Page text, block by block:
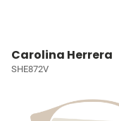
Carolina Herrera
SHE872V